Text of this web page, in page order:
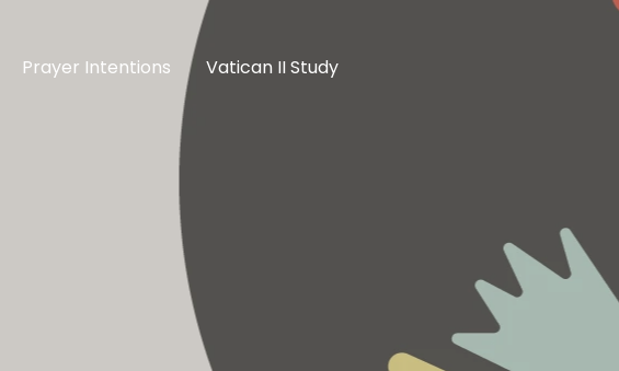
Prayer Intentions Vatican II Study